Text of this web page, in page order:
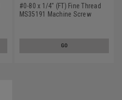
#0-80 x 1/4" (FT) Fine Thread
MS35191 Machine Screw
GO